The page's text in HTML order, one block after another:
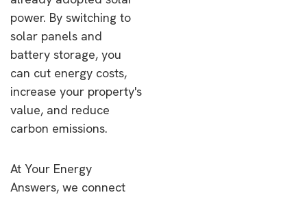
power. By switching to
solar panels and
battery storage, you
can cut energy costs,
increase your property's
value, and reduce
carbon emissions.
At Your Energy
Answers, we connect